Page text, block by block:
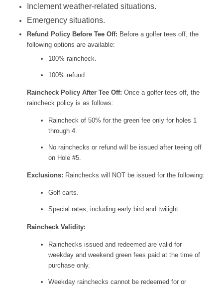
Inclement weather-related situations.
Emergency situations.
Refund Policy Before Tee Off: Before a golfer tees off, the
following options are available:
100% raincheck.
100% refund.
Raincheck Policy After Tee Off: Once a golfer tees off, the
raincheck policy is as follows:
Raincheck of 50% for the green fee only for holes 1
through 4.
No rainchecks or refund will be issued after teeing off
on Hole #5.
Exclusions: Rainchecks will NOT be issued for the following:
Golf carts.
Special rates, including early bird and twilight.
Raincheck Validity:
Rainchecks issued and redeemed are valid for
weekday and weekend green fees paid at the time of
purchase only.
Weekday rainchecks cannot be redeemed for or